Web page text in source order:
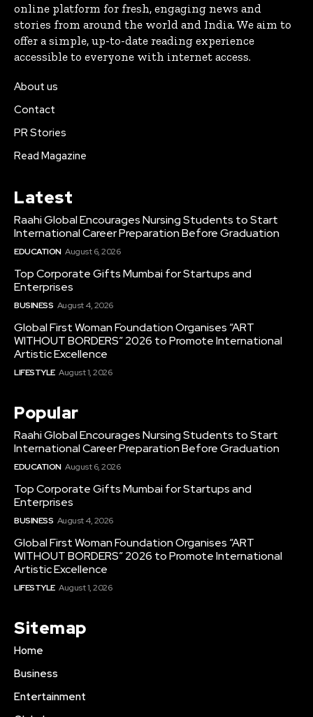
online platform for fresh, engaging news and
stories from around the world and India. We aim to
offer a simple, up-to-date reading experience
accessible to everyone with internet access.
About us
Contact
PR Stories
Read Magazine
Latest
Raahi Global Encourages Nursing Students to Start
International Career Preparation Before Graduation
EDUCATION August 6, 2026
Top Corporate Gifts Mumbai for Startups and
Enterprises
BUSINESS August 4, 2026
Global First Woman Foundation Organises “ART
WITHOUT BORDERS” 2026 to Promote International
Artistic Excellence
LIFESTYLE August 1, 2026
Popular
Raahi Global Encourages Nursing Students to Start
International Career Preparation Before Graduation
EDUCATION August 6, 2026
Top Corporate Gifts Mumbai for Startups and
Enterprises
BUSINESS August 4, 2026
Global First Woman Foundation Organises “ART
WITHOUT BORDERS” 2026 to Promote International
Artistic Excellence
LIFESTYLE August 1, 2026
Sitemap
Home
Business
Entertainment